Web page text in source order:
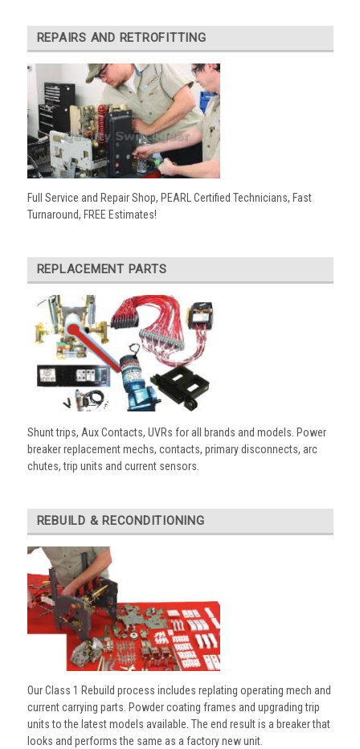
REPAIRS AND RETROFITTING
Full Service and Repair Shop, PEARL Certified Technicians, Fast
Turnaround, FREE Estimates!
REPLACEMENT PARTS
Shunt trips, Aux Contacts, UVRs for all brands and models. Power
breaker replacement mechs, contacts, primary disconnects, arc
chutes, trip units and current sensors.
REBUILD & RECONDITIONING
Our Class 1 Rebuild process includes replating operating mech and
current carrying parts. Powder coating frames and upgrading trip
units to the latest models available. The end result is a breaker that
looks and performs the same as a factory new unit.